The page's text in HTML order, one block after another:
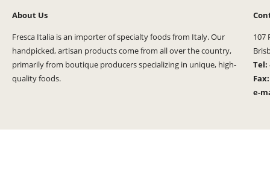
About Us
Fresca Italia is an importer of specialty foods from Italy. Our
handpicked, artisan products come from all over the country,
primarily from boutique producers specializing in unique, high-
quality foods.
107
Tel:
e-